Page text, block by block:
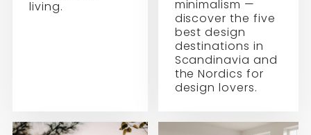
living.
minimalism —
discover the five
best design
destinations in
Scandinavia and
the Nordics for
design lovers.